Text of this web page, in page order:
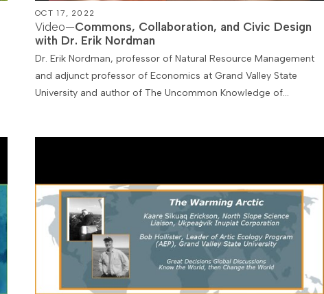
OCT 17, 2022
Video—Commons, Collaboration, and Civic Design
with Dr. Erik Nordman
Dr. Erik Nordman, professor of Natural Resource Management
and adjunct professor of Economics at Grand Valley State
University and author of The Uncommon Knowledge of…